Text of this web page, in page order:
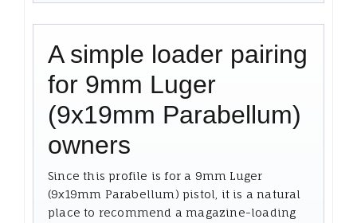
A simple loader pairing
for 9mm Luger
(9x19mm Parabellum)
owners
Since this profile is for a 9mm Luger
(9x19mm Parabellum) pistol, it is a natural
place to recommend a magazine-loading